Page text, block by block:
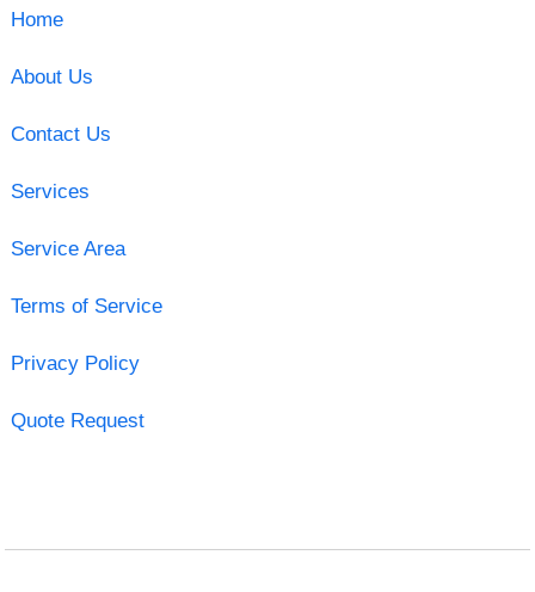
Home
About Us
Contact Us
Services
Service Area
Terms of Service
Privacy Policy
Quote Request